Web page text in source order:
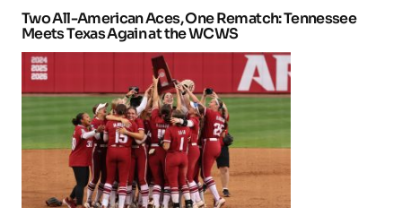
Two All-American Aces, One Rematch: Tennessee
Meets Texas Again at the WCWS